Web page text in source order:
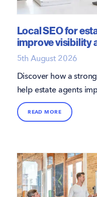
Local SEO for
improve visibility
5th August 2026
Discover how a
help estate agents
attract more direct
instructions.
READ MORE